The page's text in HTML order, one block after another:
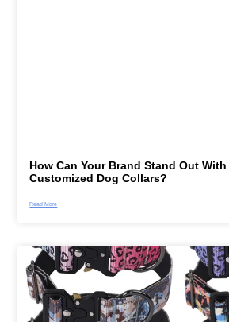
How Can Your Brand Stand Out
Customized Dog Collars?
Read More